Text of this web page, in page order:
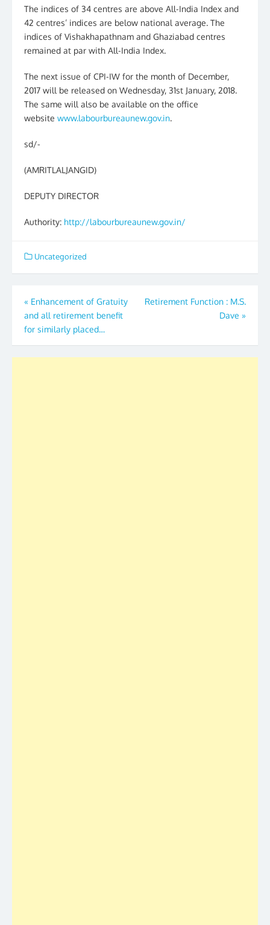
The indices of 34 centres are above All-India Index and
42 centres’ indices are below national average. The
indices of Vishakhapathnam and Ghaziabad centres
remained at par with All-India Index.
The next issue of CPI-IW for the month of December,
2017 will be released on Wednesday, 31st January, 2018.
The same will also be available on the office
website www.labourbureaunew.gov.in.
sd/-
(AMRITLALJANGID)
DEPUTY DIRECTOR
Authority: http://labourbureaunew.gov.in/
Uncategorized
Post
navigation
« Enhancement of Gratuity
and all retirement benefit
for similarly placed…
Retirement Function : M.S.
Dave »